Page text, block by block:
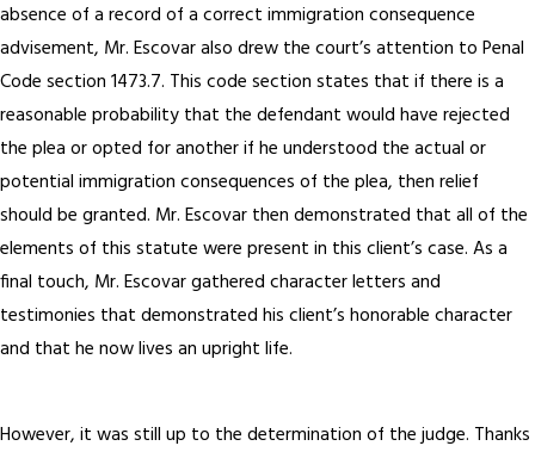
absence of a record of a correct immigration consequence
advisement, Mr. Escovar also drew the court’s attention to Penal
Code section 1473.7. This code section states that if there is a
reasonable probability that the defendant would have rejected
the plea or opted for another if he understood the actual or
potential immigration consequences of the plea, then relief
should be granted. Mr. Escovar then demonstrated that all of the
elements of this statute were present in this client’s case. As a
final touch, Mr. Escovar gathered character letters and
testimonies that demonstrated his client’s honorable character
and that he now lives an upright life.
However, it was still up to the determination of the judge. Thanks